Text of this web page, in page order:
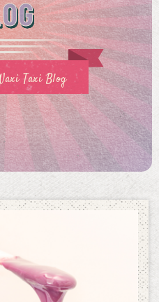
Taxi Blog